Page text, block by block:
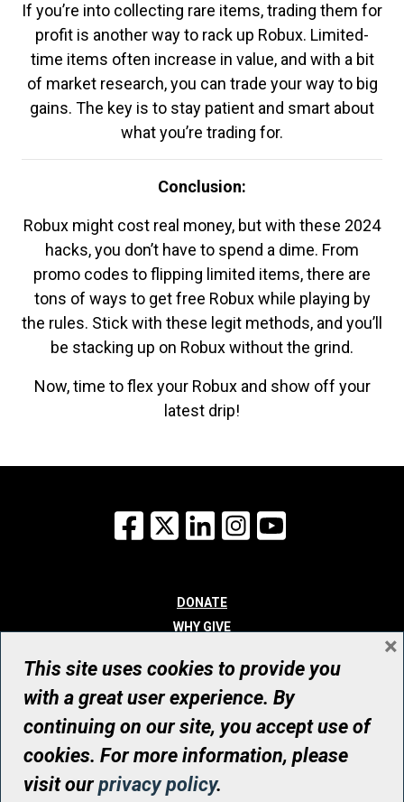
If you’re into collecting rare items, trading them for
profit is another way to rack up Robux. Limited-
time items often increase in value, and with a bit
of market research, you can trade your way to big
gains. The key is to stay patient and smart about
what you’re trading for.
Conclusion:
Robux might cost real money, but with these 2024
hacks, you don’t have to spend a dime. From
promo codes to flipping limited items, there are
tons of ways to get free Robux while playing by
the rules. Stick with these legit methods, and you’ll
be stacking up on Robux without the grind.
Now, time to flex your Robux and show off your
latest drip!
Facebook
X LinkedInInstagram
DONATE
WHY GIVE
WHO WE ARE
CONTACT
© UHN Foundation, all rights reserved
Registered Canadian Charitable Organization Number: 12386 4068
RR0001
This site uses cookies to provide you
with a great user experience. By
continuing on our site, you accept use of
cookies. For more information, please
visit ourprivacy policy.
×